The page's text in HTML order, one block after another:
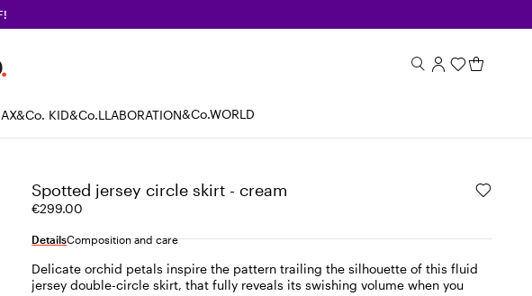
KID&Co.LLABORATION&Co.WORLD
Spotted jersey circle skirt - cream
€299.00
DetailsComposition and care
Delicate orchid petals inspire the pattern trailing the silhouette of this fluid
jersey double-circle skirt, that fully reveals its swishing volume when you